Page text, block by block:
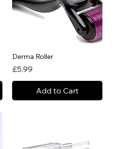
Derma Roller
Price
£5.99
Add to Cart